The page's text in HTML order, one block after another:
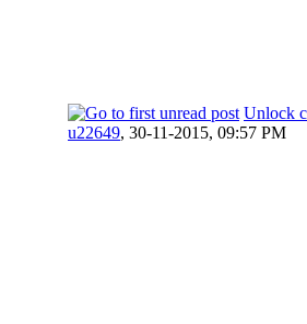
Unlock
u22649, 30-11-2015, 09:57 PM